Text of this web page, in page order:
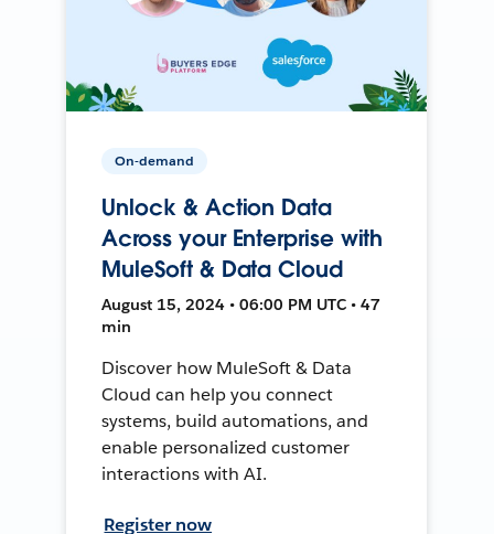
On-demand
Unlock & Action Data
Across your Enterprise with
MuleSoft & Data Cloud
August 15, 2024 • 06:00 PM UTC • 47
min
Discover how MuleSoft & Data
Cloud can help you connect
systems, build automations, and
enable personalized customer
interactions with AI.
Register now